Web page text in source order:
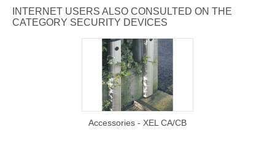
INTERNET USERS ALSO CONSULTED ON THE
CATEGORY SECURITY DEVICES
Accessories - XEL CA/CB